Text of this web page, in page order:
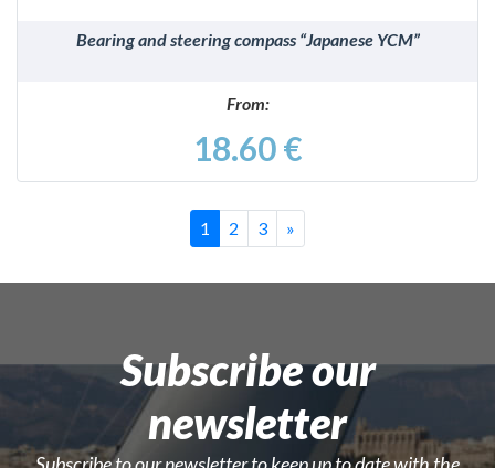
Bearing and steering compass “Japanese YCM”
From:
18.60 €
1 2 3 »
Subscribe our
newsletter
Subscribe to our newsletter to keep up to date with the